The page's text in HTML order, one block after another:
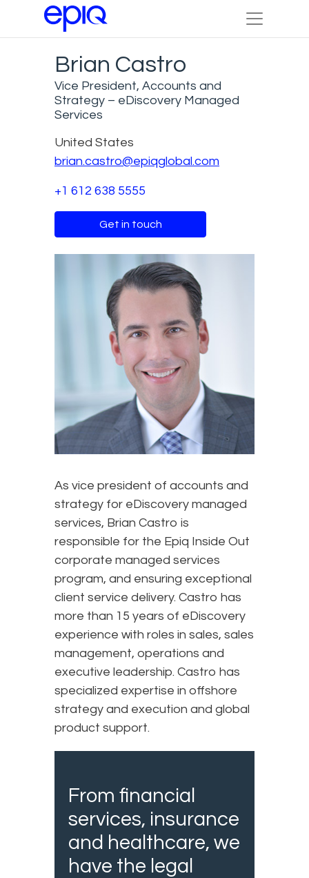
Brian Castro
Vice President, Accounts and
Strategy – eDiscovery Managed
Services
United States
brian.castro@epiqglobal.com
+1 612 638 5555
Get in touch
As vice president of accounts and
strategy for eDiscovery managed
services, Brian Castro is
responsible for the Epiq Inside Out
corporate managed services
program, and ensuring exceptional
client service delivery. Castro has
more than 15 years of eDiscovery
experience with roles in sales, sales
management, operations and
executive leadership. Castro has
specialized expertise in offshore
strategy and execution and global
product support.
From financial
services, insurance
and healthcare, we
have the legal